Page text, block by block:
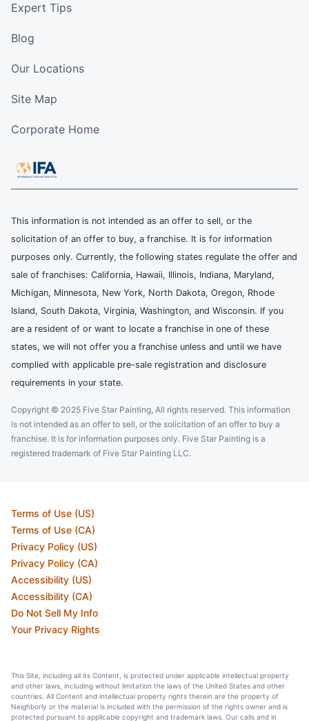
Expert Tips
Blog
Our Locations
Site Map
Corporate Home
This information is not intended as an offer to sell, or the
solicitation of an offer to buy, a franchise. It is for information
purposes only. Currently, the following states regulate the offer and
sale of franchises: California, Hawaii, Illinois, Indiana, Maryland,
Michigan, Minnesota, New York, North Dakota, Oregon, Rhode
Island, South Dakota, Virginia, Washington, and Wisconsin. If you
are a resident of or want to locate a franchise in one of these
states, we will not offer you a franchise unless and until we have
complied with applicable pre-sale registration and disclosure
requirements in your state.
Copyright © 2025 Five Star Painting, All rights reserved. This information
is not intended as an offer to sell, or the solicitation of an offer to buy a
franchise. It is for information purposes only. Five Star Painting is a
registered trademark of Five Star Painting LLC.
Terms of Use (US)
Terms of Use (CA)
Privacy Policy (US)
Privacy Policy (CA)
Accessibility (US)
Accessibility (CA)
Do Not Sell My Info
Your Privacy Rights
This Site, including all its Content, is protected under applicable intellectual property
and other laws, including without limitation the laws of the United States and other
countries. All Content and intellectual property rights therein are the property of
Neighborly or the material is included with the permission of the rights owner and is
protected pursuant to applicable copyright and trademark laws. Our calls and in